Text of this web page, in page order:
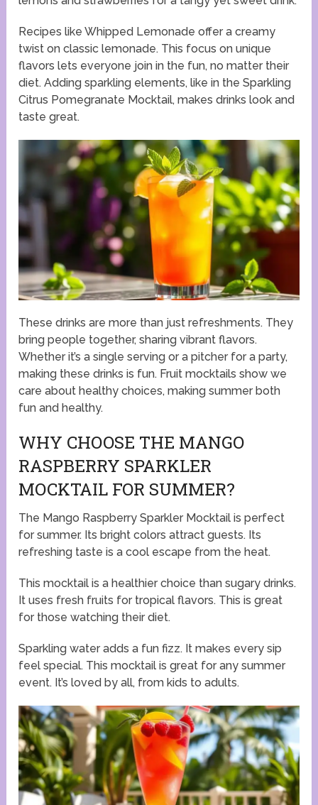
Recipes like Whipped Lemonade offer a creamy
twist on classic lemonade. This focus on unique
flavors lets everyone join in the fun, no matter their
diet. Adding sparkling elements, like in the Sparkling
Citrus Pomegranate Mocktail, makes drinks look and
taste great.
These drinks are more than just refreshments. They
bring people together, sharing vibrant flavors.
Whether it’s a single serving or a pitcher for a party,
making these drinks is fun. Fruit mocktails show we
care about healthy choices, making summer both
fun and healthy.
WHY CHOOSE THE MANGO
RASPBERRY SPARKLER
MOCKTAIL FOR SUMMER?
The Mango Raspberry Sparkler Mocktail is perfect
for summer. Its bright colors attract guests. Its
refreshing taste is a cool escape from the heat.
This mocktail is a healthier choice than sugary drinks.
It uses fresh fruits for tropical flavors. This is great
for those watching their diet.
Sparkling water adds a fun fizz. It makes every sip
feel special. This mocktail is great for any summer
event. It’s loved by all, from kids to adults.